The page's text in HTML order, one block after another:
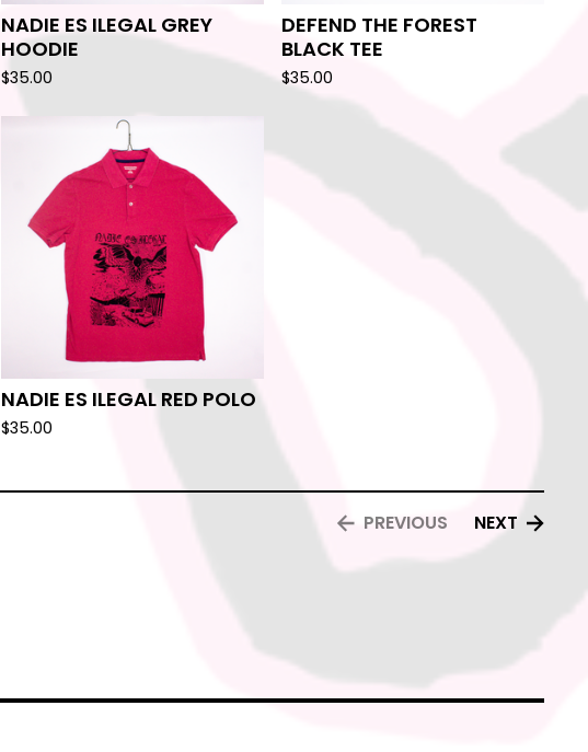
NADIE ES ILEGAL GREY
HOODIE
$35.00
DEFEND THE FOREST
BLACK TEE
$35.00
NADIE ES ILEGAL RED POLO
$35.00
PREVIOUS NEXT